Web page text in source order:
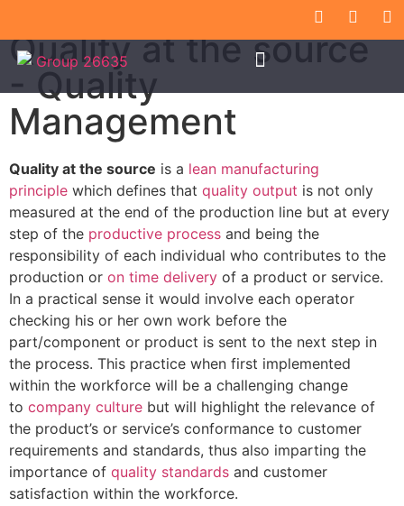
Quality at the source
- Quality
Management
Quality at the source is a lean manufacturing
principle which defines that quality output is not only
measured at the end of the production line but at every
step of the productive process and being the
responsibility of each individual who contributes to the
production or on time delivery of a product or service.
In a practical sense it would involve each operator
checking his or her own work before the
part/component or product is sent to the next step in
the process. This practice when first implemented
within the workforce will be a challenging change
to company culture but will highlight the relevance of
the product’s or service’s conformance to customer
requirements and standards, thus also imparting the
importance of quality standards and customer
satisfaction within the workforce.